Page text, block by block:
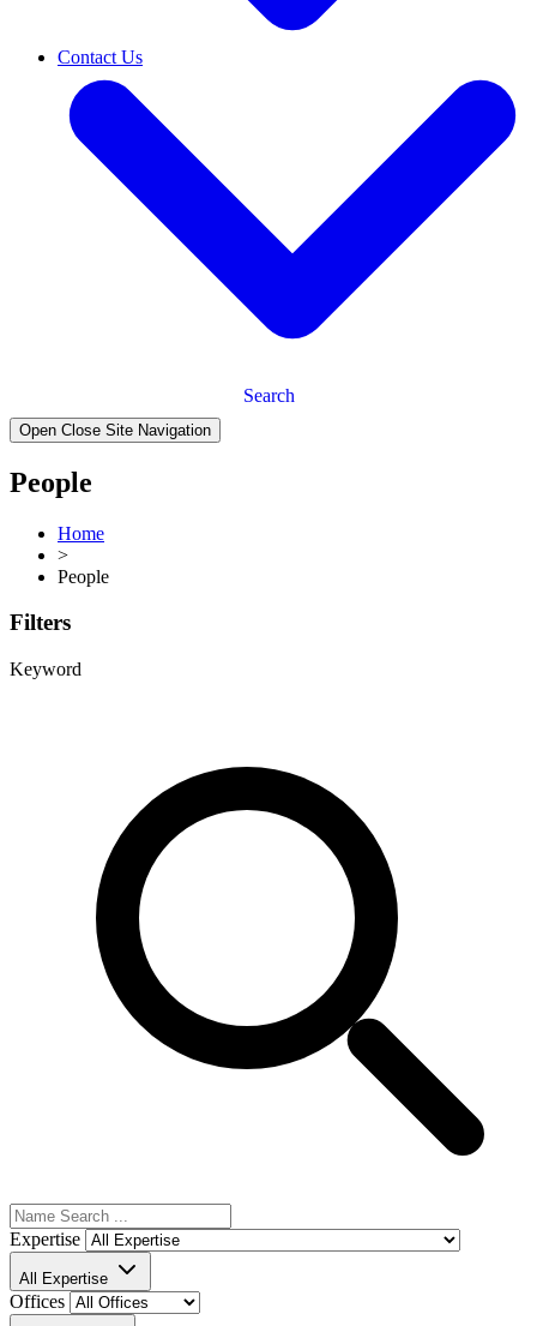
Contact Us
Search
Open Close Site Navigation
People
Home
>
People
Filters
Keyword
Expertise
All Expertise
Offices